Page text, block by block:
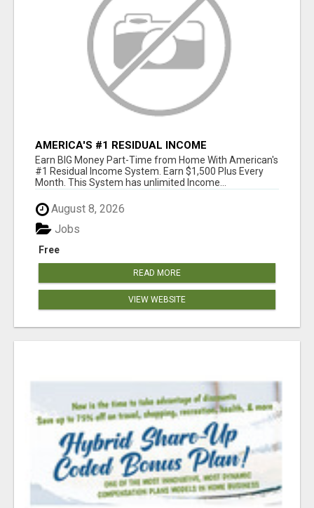
AMERICA'S #1 RESIDUAL INCOME
OPPORTUNITY
Earn BIG Money Part-Time from Home With American's
#1 Residual Income System. Earn $1,500 Plus Every
Month. This System has unlimited Income...
August 8, 2026
Free
Jobs
READ MORE
VIEW WEBSITE